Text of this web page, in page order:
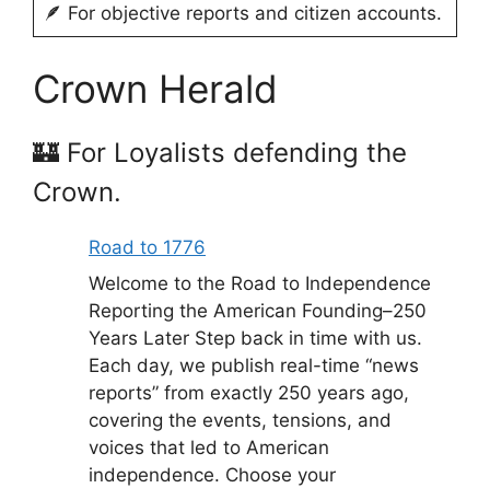
🪶 For objective reports and citizen accounts.
Crown Herald
🏰 For Loyalists defending the
Crown.
Road to 1776
Welcome to the Road to Independence
Reporting the American Founding–250
Years Later Step back in time with us.
Each day, we publish real-time “news
reports” from exactly 250 years ago,
covering the events, tensions, and
voices that led to American
independence. Choose your